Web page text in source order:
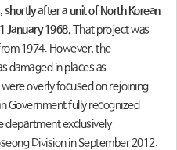
after a unit of North Korean
January 1968.That project was
1974. However, the
damaged in places as
overly focused on rejoining
Government fully recognized
department exclusively
Division in September 2012.